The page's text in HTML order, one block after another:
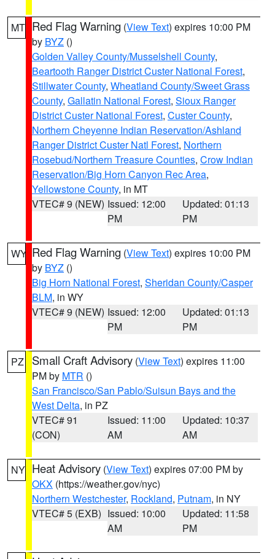
MT Red Flag Warning (View Text) expires 10:00 PM
by BYZ ()
Golden Valley County/Musselshell County,
Beartooth Ranger District Custer National Forest,
Stillwater County, Wheatland County/Sweet Grass
County, Gallatin National Forest, Sioux Ranger
District Custer National Forest, Custer County,
Northern Cheyenne Indian Reservation/Ashland
Ranger District Custer Natl Forest, Northern
Rosebud/Northern Treasure Counties, Crow Indian
Reservation/Big Horn Canyon Rec Area,
Yellowstone County, in MT
VTEC# 9 (NEW) Issued: 12:00
PM
Updated: 01:13
PM
WY Red Flag Warning (View Text) expires 10:00 PM
by BYZ ()
Big Horn National Forest, Sheridan County/Casper
BLM, in WY
VTEC# 9 (NEW) Issued: 12:00
PM
Updated: 01:13
PM
PZ Small Craft Advisory (View Text) expires 11:00
PM by MTR ()
San Francisco/San Pablo/Suisun Bays and the
West Delta, in PZ
VTEC# 91
(CON)
Issued: 11:00
AM
Updated: 10:37
AM
NY Heat Advisory (View Text) expires 07:00 PM by
OKX (https://weather.gov/nyc)
Northern Westchester, Rockland, Putnam, in NY
VTEC# 5 (EXB) Issued: 10:00
AM
Updated: 11:58
PM